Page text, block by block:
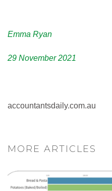
Emma Ryan
29 November 2021
accountantsdaily.com.au
MORE ARTICLES